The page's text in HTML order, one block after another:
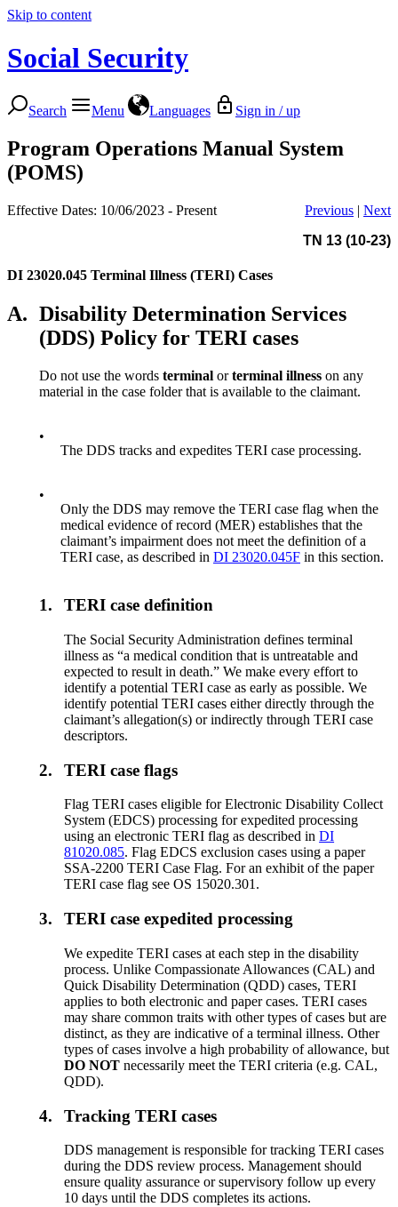
Skip to content
Social Security
Search Menu Languages Sign in / up
Program Operations Manual System
(POMS)
Effective Dates: 10/06/2023 - Present Previous | Next
TN 13 (10-23)
DI 23020.045 Terminal Illness (TERI) Cases
A. Disability Determination Services
(DDS) Policy for TERI cases
Do not use the words terminal orterminal illness on any
material in the case folder that is available to the claimant.
•
The DDS tracks and expedites TERI case processing.
•
Only the DDS may remove the TERI case flag when the
medical evidence of record (MER) establishes that the
claimant’s impairment does not meet the definition of a
TERI case, as described in DI 23020.045F in this section.
1. TERI case definition
The Social Security Administration defines terminal
illness as “a medical condition that is untreatable and
expected to result in death.” We make every effort to
identify a potential TERI case as early as possible. We
identify potential TERI cases either directly through the
claimant’s allegation(s) or indirectly through TERI case
descriptors.
2. TERI case flags
Flag TERI cases eligible for Electronic Disability Collect
System (EDCS) processing for expedited processing
using an electronic TERI flag as described inDI
81020.085. Flag EDCS exclusion cases using a paper
SSA-2200 TERI Case Flag. For an exhibit of the paper
TERI case flag see OS 15020.301.
3. TERI case expedited processing
We expedite TERI cases at each step in the disability
process. Unlike Compassionate Allowances (CAL) and
Quick Disability Determination (QDD) cases, TERI
applies to both electronic and paper cases. TERI cases
may share common traits with other types of cases but are
distinct, as they are indicative of a terminal illness. Other
types of cases involve a high probability of allowance, but
DO NOT necessarily meet the TERI criteria (e.g. CAL,
QDD).
4. Tracking TERI cases
DDS management is responsible for tracking TERI cases
during the DDS review process. Management should
ensure quality assurance or supervisory follow up every
10 days until the DDS completes its actions.